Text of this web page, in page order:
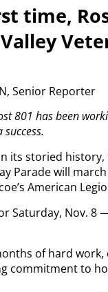
time,
Senior Reporter
801 has been
its storied history,
Parade will
American
Saturday, Nov. 8
of hard
commitment to